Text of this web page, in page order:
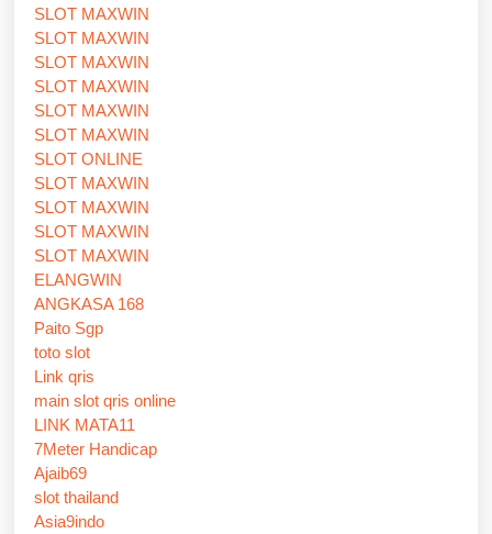
SLOT MAXWIN
SLOT MAXWIN
SLOT MAXWIN
SLOT MAXWIN
SLOT MAXWIN
SLOT MAXWIN
SLOT ONLINE
SLOT MAXWIN
SLOT MAXWIN
SLOT MAXWIN
SLOT MAXWIN
ELANGWIN
ANGKASA 168
Paito Sgp
toto slot
Link qris
main slot qris online
LINK MATA11
7Meter Handicap
Ajaib69
slot thailand
Asia9indo